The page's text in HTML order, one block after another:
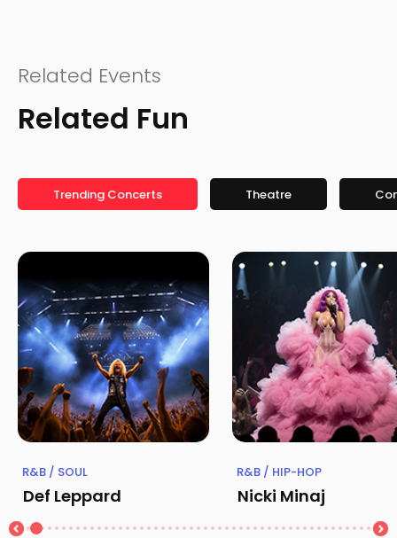
Related Events
Related Fun
Trending Concerts Theatre
R&B / SOUL
Def Leppard
R&B / HIP-HOP
Nicki Minaj